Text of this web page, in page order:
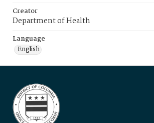
Creator
Department of Health
Language
English